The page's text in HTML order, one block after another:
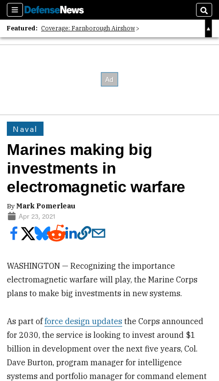
Sections
Featured: Coverage: Farnborough Airshow
2026 Strategic Architects List
Naval
Marines making big
investments in
electromagnetic warfare
ByMark Pomerleau
Apr 23, 2021
WASHINGTON — Recognizing the importance
electromagnetic warfare will play, the Marine Corps
plans to make big investments in new systems.
As part offorce design updates the Corps announced
for 2030, the service is looking to invest around $1
billion in development over the next five years, Col.
Dave Burton, program manager for intelligence
systems and portfolio manager for command element